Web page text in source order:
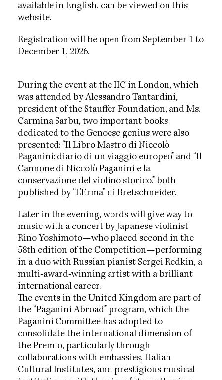
available in English, can be viewed on this
website.
Registration will be open from September 1 to
December 1, 2026.
During the event at the IIC in London, which
was attended by Alessandro Tantardini,
president of the Stauffer Foundation, and Ms.
Carmina Sarbu, two important books
dedicated to the Genoese genius were also
presented: “Il Libro Mastro di Niccolò
Paganini: diario di un viaggio europeo” and “Il
Cannone di Niccolò Paganini e la
conservazione del violino storico,” both
published by “L’Erma” di Bretschneider.
Later in the evening, words will give way to
music with a concert by Japanese violinist
Rino Yoshimoto—who placed second in the
58th edition of the Competition—performing
in a duo with Russian pianist Sergei Redkin, a
multi-award-winning artist with a brilliant
international career.
The events in the United Kingdom are part of
the “Paganini Abroad” program, which the
Paganini Committee has adopted to
consolidate the international dimension of
the Premio, particularly through
collaborations with embassies, Italian
Cultural Institutes, and prestigious musical